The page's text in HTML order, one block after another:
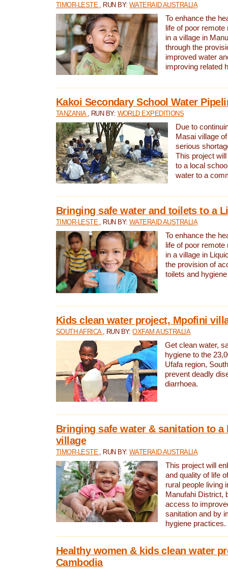
TIMOR-LESTE , RUN BY: WATERAID AUSTRALIA
To enhance the
life of poor
in a village in
through the
improved water
improving related
Kakoi Secondary School Water
TANZANIA , RUN BY: WORLD EXPEDITIONS
Due to
Masai village
serious
This project
to a local
water to a
Bringing safe water and toilets to a
TIMOR-LESTE , RUN BY: WATERAID AUSTRALIA
To enhance the
life of poor
in a village in
the provision of
toilets and
Kids clean water project, Mpofini
SOUTH AFRICA , RUN BY:OXFAM AUSTRALIA
Get clean water,
hygiene to the
Ufafa region,
prevent deadly
diarrhoea.
Bringing safe water & sanitation to a
village
TIMOR-LESTE , RUN BY: WATERAID AUSTRALIA
This project will
and quality of life
rural people living
Manufahi District,
access to
sanitation and by
hygiene practices.
Healthy women & kids clean water
Cambodia